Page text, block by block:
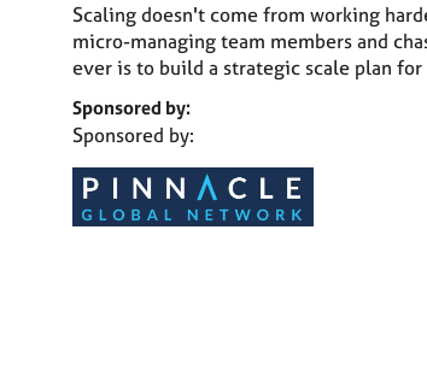
Scaling doesn't come from working
micro-managing team members and
ever is to build a strategic scale plan for
Sponsored by:
Sponsored by: